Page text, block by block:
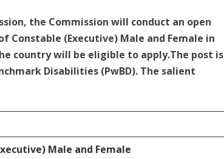
the Commission will conduct an open
(Executive) Male and Female in
country will be eligible to apply.The post is
Disabilities (PwBD). The salient
Male and Female